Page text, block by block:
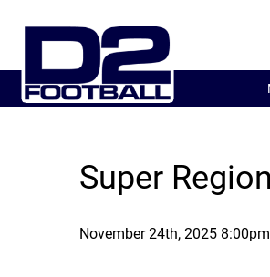
Super
November 24th, 2025 8:00pm